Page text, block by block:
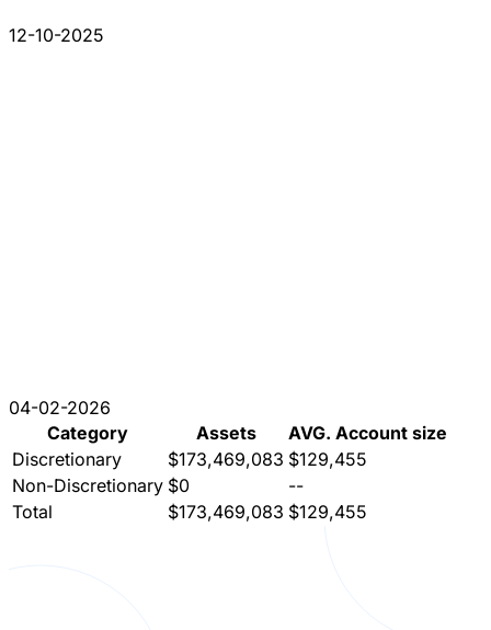
12-10-2025
04-02-2026
Category
Assets
AVG. Account size
Discretionary
$173,469,083 $129,455
Non-Discretionary $0
--
Total
$173,469,083 $129,455